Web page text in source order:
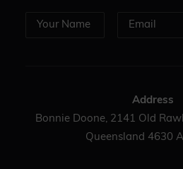
Address
Bonnie Doone, 2141 Old
Queensland 4630